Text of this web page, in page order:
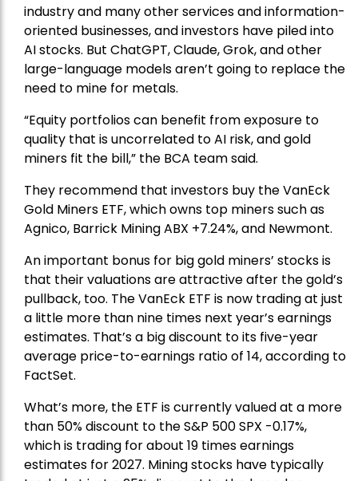
industry and many other services and information-
oriented businesses, and investors have piled into
AI stocks. But ChatGPT, Claude, Grok, and other
large-language models aren’t going to replace the
need to mine for metals.
“Equity portfolios can benefit from exposure to
quality that is uncorrelated to AI risk, and gold
miners fit the bill,” the BCA team said.
They recommend that investors buy theVanEck
Gold Miners ETF, which owns top miners such as
Agnico, Barrick MiningABX +7.24%, and Newmont.
An important bonus for big gold miners’ stocks is
that their valuations are attractive after the gold’s
pullback, too. The VanEck ETF is now trading at just
a little more than nine times next year’s earnings
estimates. That’s a big discount to its five-year
average price-to-earnings ratio of 14, according to
FactSet.
What’s more, the ETF is currently valued at a more
than 50% discount to theS&P 500SPX -0.17%,
which is trading for about 19 times earnings
estimates for 2027. Mining stocks have typically